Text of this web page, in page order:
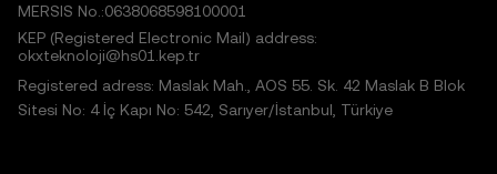
MERSIS No.:0638068598100001
KEP (Registered Electronic Mail) address:
okxteknoloji@hs01.kep.tr
Registered adress: Maslak Mah., AOS 55. Sk. 42 Maslak B Blok
Sitesi No: 4 İç Kapı No: 542, Sarıyer/İstanbul, Türkiye